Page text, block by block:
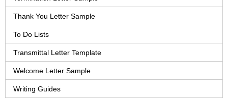
Thank You Letter Sample
To Do Lists
Transmittal Letter Template
Welcome Letter Sample
Writing Guides